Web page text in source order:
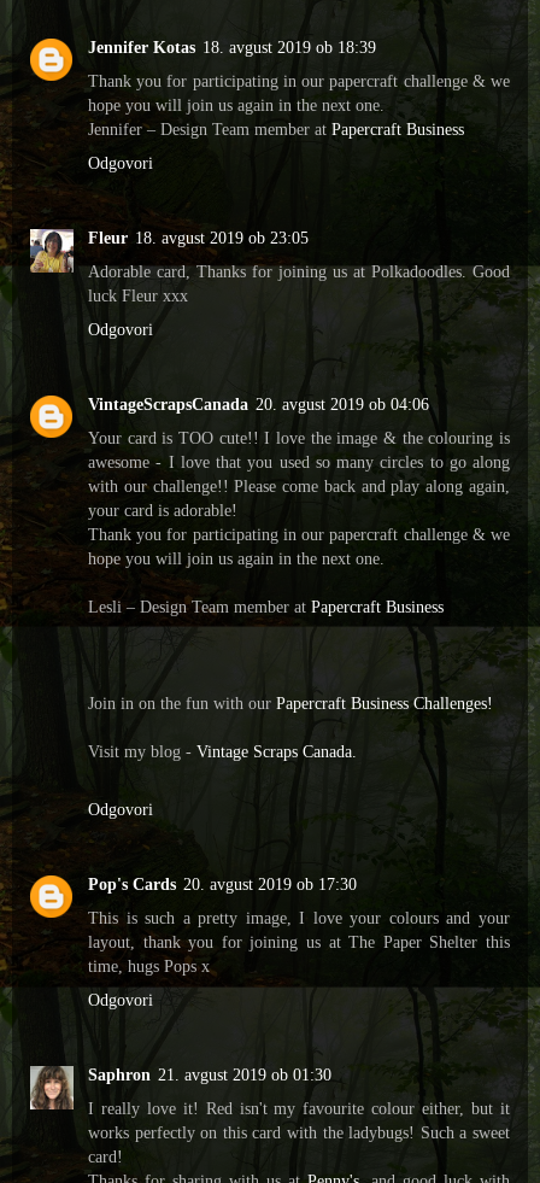
Jennifer Kotas 18. avgust 2019 ob 18:39
Thank you for participating in our papercraft challenge & we
hope you will join us again in the next one.
Jennifer – Design Team member at Papercraft Business
Odgovori
Fleur 18. avgust 2019 ob 23:05
Adorable card, Thanks for joining us at Polkadoodles. Good
luck Fleur xxx
Odgovori
VintageScrapsCanada 20. avgust 2019 ob 04:06
Your card is TOO cute!! I love the image & the colouring is
awesome - I love that you used so many circles to go along
with our challenge!! Please come back and play along again,
your card is adorable!
Thank you for participating in our papercraft challenge & we
hope you will join us again in the next one.
Lesli – Design Team member at Papercraft Business
Join in on the fun with our Papercraft Business Challenges!
Visit my blog - Vintage Scraps Canada.
Odgovori
Pop's Cards 20. avgust 2019 ob 17:30
This is such a pretty image, I love your colours and your
layout, thank you for joining us at The Paper Shelter this
time, hugs Pops x
Odgovori
Saphron 21. avgust 2019 ob 01:30
I really love it! Red isn't my favourite colour either, but it
works perfectly on this card with the ladybugs! Such a sweet
card!